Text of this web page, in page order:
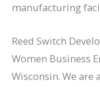
manufacturing
Reed Switch
Women Business
Wisconsin. We are